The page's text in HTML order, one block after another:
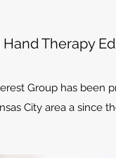
Therapy
Group has
City area a since